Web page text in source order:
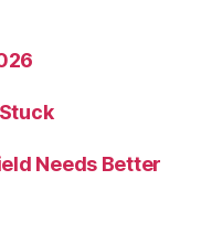
Needs Better